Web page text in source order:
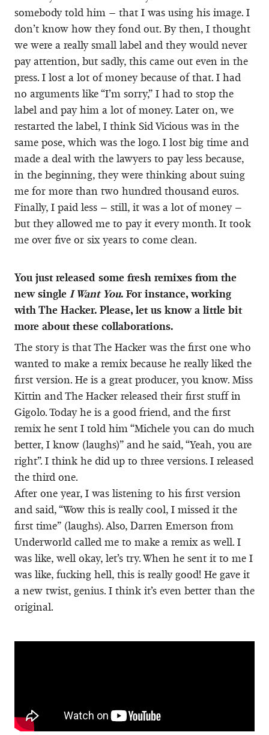
somebody told him – that I was using his image. I
don’t know how they fond out. By then, I thought
we were a really small label and they would never
pay attention, but sadly, this came out even in the
press. I lost a lot of money because of that. I had
no arguments like “I’m sorry,” I had to stop the
label and pay him a lot of money. Later on, we
restarted the label, I think Sid Vicious was in the
same pose, which was the logo. I lost big time and
made a deal with the lawyers to pay less because,
in the beginning, they were thinking about suing
me for more than two hundred thousand euros.
Finally, I paid less – still, it was a lot of money –
but they allowed me to pay it every month. It took
me over five or six years to come clean.
You just released some fresh remixes from the
new single I Want You. For instance, working
with The Hacker. Please, let us know a little bit
more about these collaborations.
The story is that The Hacker was the first one who
wanted to make a remix because he really liked the
first version. He is a great producer, you know. Miss
Kittin and The Hacker released their first stuff in
Gigolo. Today he is a good friend, and the first
remix he sent I told him “Michele you can do much
better, I know (laughs)” and he said, “Yeah, you are
right”. I think he did up to three versions. I released
the third one.
After one year, I was listening to his first version
and said, “Wow this is really cool, I missed it the
first time” (laughs). Also, Darren Emerson from
Underworld called me to make a remix as well. I
was like, well okay, let’s try. When he sent it to me I
was like, fucking hell, this is really good! He gave it
a new twist, genius. I think it’s even better than the
original.